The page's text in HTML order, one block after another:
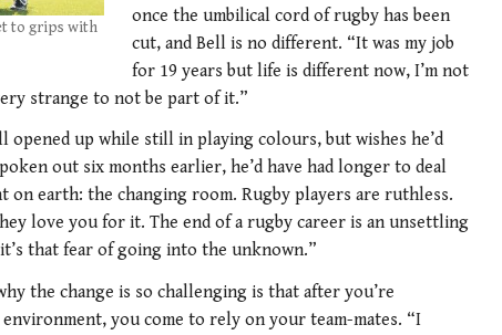
to grips with
once the umbilical cord of rugby has been
cut, and Bell is no different. “It was my job
for 19 years but life is different now, I’m not
strange to not be part of it.”
opened up while still in playing colours, but wishes he’d
out six months earlier, he’d have had longer to deal
earth: the changing room. Rugby players are ruthless.
love you for it. The end of a rugby career is an unsettling
that fear of going into the unknown.”
the change is so challenging is that after you’re
you come to rely on your team-mates. “I